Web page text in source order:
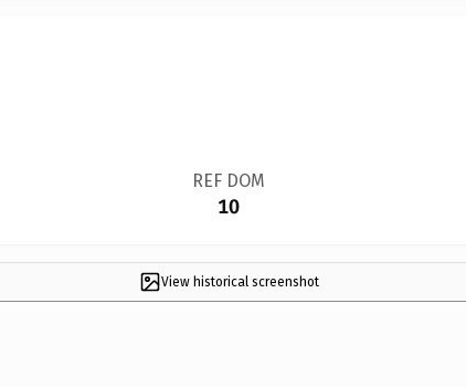
REF DOM
10
View historical screenshot